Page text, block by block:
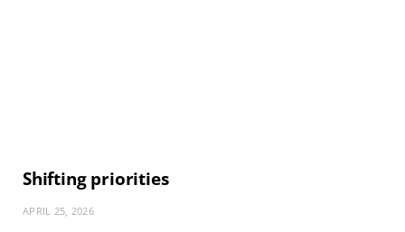
Shifting priorities
APRIL 25, 2026